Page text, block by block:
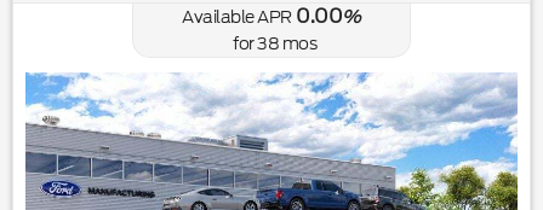
Available APR0.00%
for38 mos